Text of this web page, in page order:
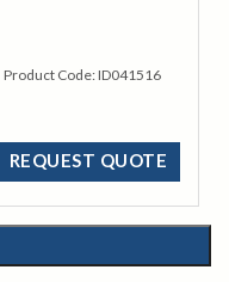
Product Code:ID041516
REQUEST QUOTE